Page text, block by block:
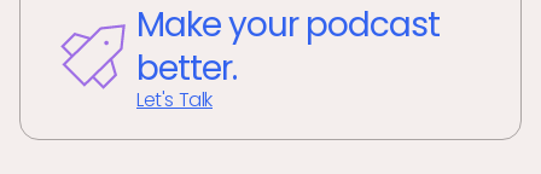
Make your podcast
better.
Let's Talk